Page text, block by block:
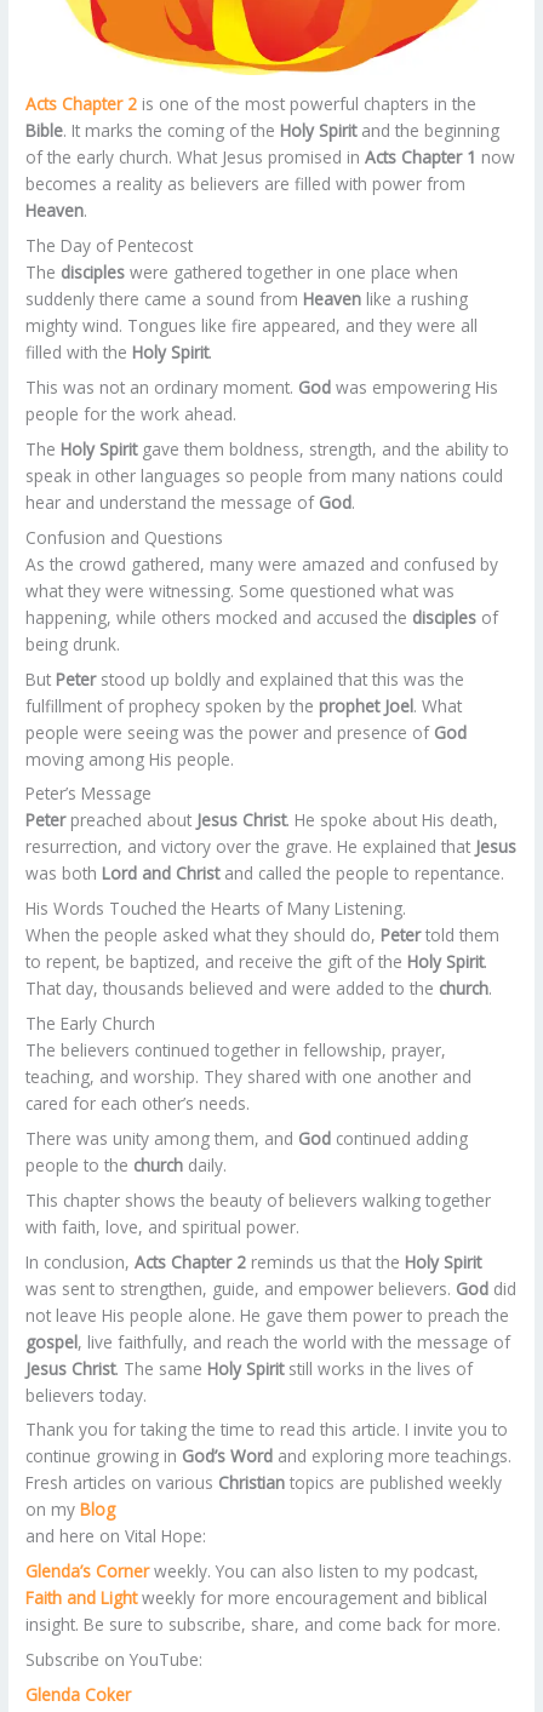
Acts Chapter 2 is one of the most powerful chapters in the
Bible. It marks the coming of the Holy Spiritand the beginning
of the early church. What Jesus promised inActs Chapter 1 now
becomes a reality as believers are filled with power from
Heaven.
The Day of Pentecost
The disciples were gathered together in one place when
suddenly there came a sound from Heaven like a rushing
mighty wind. Tongues like fire appeared, and they were all
filled with the Holy Spirit.
This was not an ordinary moment. God was empowering His
people for the work ahead.
The Holy Spiritgave them boldness, strength, and the ability to
speak in other languages so people from many nations could
hear and understand the message of God.
Confusion and Questions
As the crowd gathered, many were amazed and confused by
what they were witnessing. Some questioned what was
happening, while others mocked and accused the disciples of
being drunk.
But Peterstood up boldly and explained that this was the
fulfillment of prophecy spoken by the prophet Joel. What
people were seeing was the power and presence of God
moving among His people.
Peter’s Message
Peterpreached about Jesus Christ. He spoke about His death,
resurrection, and victory over the grave. He explained that Jesus
was both Lord and Christand called the people to repentance.
His Words Touched the Hearts of Many Listening.
When the people asked what they should do, Petertold them
to repent, be baptized, and receive the gift of the Holy Spirit.
That day, thousands believed and were added to the church.
The Early Church
The believers continued together in fellowship, prayer,
teaching, and worship. They shared with one another and
cared for each other’s needs.
There was unity among them, and God continued adding
people to the church daily.
This chapter shows the beauty of believers walking together
with faith, love, and spiritual power.
In conclusion,Acts Chapter 2 reminds us that the Holy Spirit
was sent to strengthen, guide, and empower believers. God did
not leave His people alone. He gave them power to preach the
gospel, live faithfully, and reach the world with the message of
Jesus Christ. The same Holy Spiritstill works in the lives of
believers today.
Thank you for taking the time to read this article. I invite you to
continue growing in God’s Word and exploring more teachings.
Fresh articles on various Christian topics are published weekly
on myBlog
and here on Vital Hope:
Glenda’s Corner weekly. You can also listen to my podcast,
Faith and Lightweekly for more encouragement and biblical
insight. Be sure to subscribe, share, and come back for more.
Subscribe on YouTube:
Glenda Coker